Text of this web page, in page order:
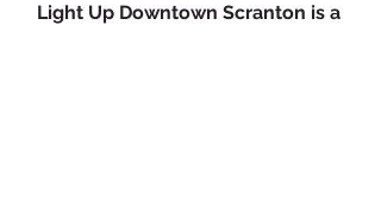
Light Up Downtown Scranton is a